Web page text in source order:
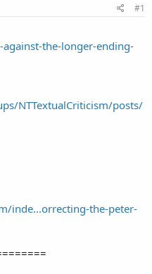
#1
the-longer-ending-
NTTextualCriticism/posts/
inde...orrecting-the-peter-